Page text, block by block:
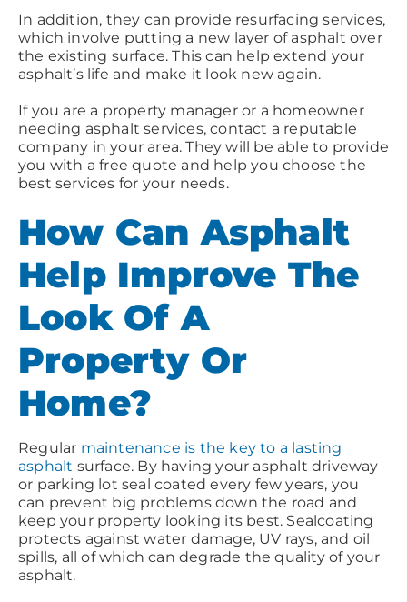
In addition, they can provide resurfacing services,
which involve putting a new layer of asphalt over
the existing surface. This can help extend your
asphalt’s life and make it look new again.
If you are a property manager or a homeowner
needing asphalt services, contact a reputable
company in your area. They will be able to provide
you with a free quote and help you choose the
best services for your needs.
How Can Asphalt
Help Improve The
Look Of A
Property Or
Home?
Regular maintenance is the key to a lasting
asphalt surface. By having your asphalt driveway
or parking lot seal coated every few years, you
can prevent big problems down the road and
keep your property looking its best. Sealcoating
protects against water damage, UV rays, and oil
spills, all of which can degrade the quality of your
asphalt.